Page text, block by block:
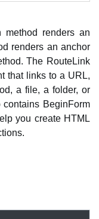
method renders an
renders an anchor
The RouteLink
that links to a URL,
a file, a folder, or
BeginForm
you create HTML